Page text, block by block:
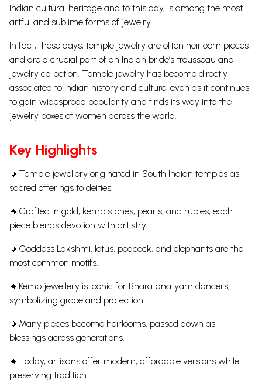
Indian cultural heritage and to this day, is among the most
artful and sublime forms of jewelry.
In fact, these days, temple jewelry are often heirloom pieces
and are a crucial part of an Indian bride’s trousseau and
jewelry collection. Temple jewelry has become directly
associated to Indian history and culture, even as it continues
to gain widespread popularity and finds its way into the
jewelry boxes of women across the world.
Key Highlights
🔸Temple jewellery originated in South Indian temples as
sacred offerings to deities.
🔸Crafted in gold, kemp stones, pearls, and rubies, each
piece blends devotion with artistry.
🔸Goddess Lakshmi, lotus, peacock, and elephants are the
most common motifs.
🔸Kemp jewellery is iconic for Bharatanatyam dancers,
symbolizing grace and protection.
🔸Many pieces become heirlooms, passed down as
blessings across generations.
🔸Today, artisans offer modern, affordable versions while
preserving tradition.